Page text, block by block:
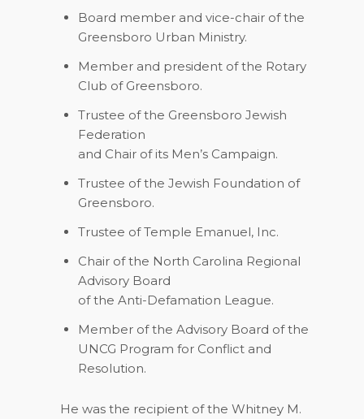
Board member and vice-chair of the
Greensboro Urban Ministry.
Member and president of the Rotary
Club of Greensboro.
Trustee of the Greensboro Jewish
Federation
and Chair of its Men’s Campaign.
Trustee of the Jewish Foundation of
Greensboro.
Trustee of Temple Emanuel, Inc.
Chair of the North Carolina Regional
Advisory Board
of the Anti-Defamation League.
Member of the Advisory Board of the
UNCG Program for Conflict and
Resolution.
He was the recipient of the Whitney M.